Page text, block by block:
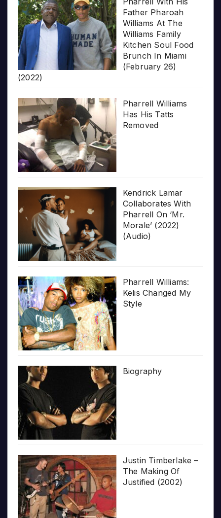
Father Pharoah
Williams At The
Williams Family
Kitchen Soul Food
Brunch In Miami
(February 26)
(2022)
Pharrell Williams
Has His Tatts
Removed
Kendrick Lamar
Collaborates With
Pharrell On ‘Mr.
Morale’ (2022)
(Audio)
Pharrell Williams:
Kelis Changed My
Style
Biography
Justin Timberlake –
The Making Of
Justified (2002)